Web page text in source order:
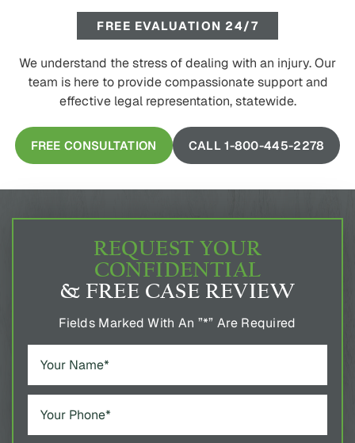
FREE EVALUATION 24/7
We understand the stress of dealing with an injury. Our
team is here to provide compassionate support and
effective legal representation, statewide.
FREE CONSULTATION CALL 1-800-445-2278
REQUEST YOUR
CONFIDENTIAL
& FREE CASE REVIEW
Fields Marked With An ”*” Are Required